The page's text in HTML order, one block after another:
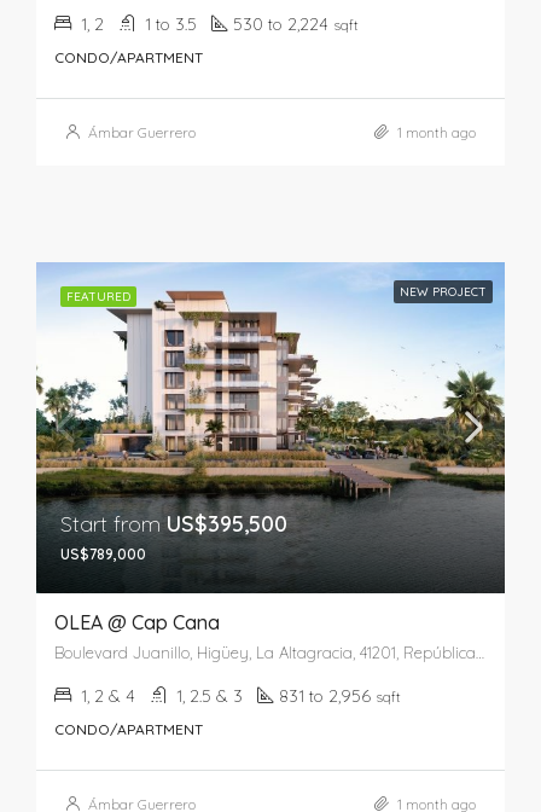
1, 2 1 to 3.5 530 to 2,224 sqft
CONDO/APARTMENT
Ámbar Guerrero 1 month ago
FEATURED NEW PROJECT
Start fromUS$395,500
US$789,000
OLEA @ Cap Cana
Boulevard Juanillo, Higüey, La Altagracia, 41201, República Dominicana
1, 2 & 4 1, 2.5 & 3 831 to 2,956 sqft
CONDO/APARTMENT
Ámbar Guerrero 1 month ago